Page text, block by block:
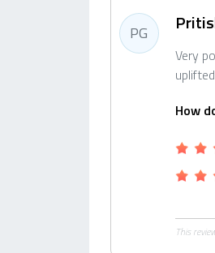
PG
Very
How
This